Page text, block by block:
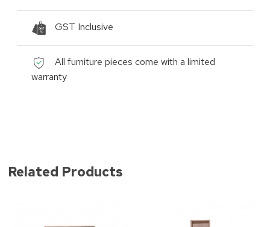
GST Inclusive
All furniture pieces come with a limited
warranty
Related Products